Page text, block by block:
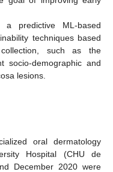
predictive ML-based
techniques based
such as the
socio-demographic and
lesions.
oral dermatology
Hospital (CHU de
December 2020 were